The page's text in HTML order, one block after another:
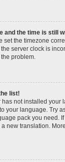
and the time is still
set the timezone
server clock is
problem.
list!
has not installed your
your language. Try
pack you need.
new translation.